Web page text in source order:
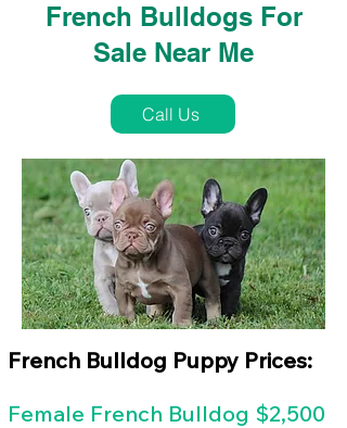
French Bulldogs For
Sale Near Me
Call Us
French Bulldog Puppy Prices:
Female French Bulldog $2,500